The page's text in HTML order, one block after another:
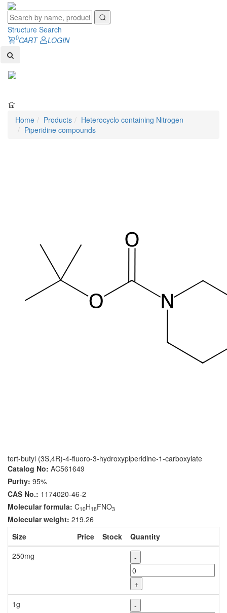
Structure Search
0CART
LOGIN
Home Products
Heterocyclo containing Nitrogen
Piperidine compounds
tert-butyl (3S,4R)-4-fluoro-3-hydroxypiperidine-1-carboxylate
Catalog No: AC561649
Purity: 95%
CAS No.: 1174020-46-2
Molecular formula: C10H18FNO3
Molecular weight: 219.26
Size
Price Stock
Quantity
250mg
-
+
1g
-